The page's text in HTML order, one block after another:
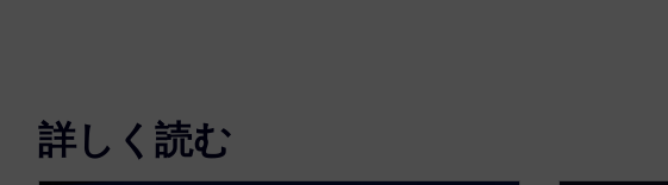
詳しく読む